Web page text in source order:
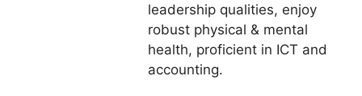
leadership qualities, enjoy
robust physical & mental
health, proficient in ICT and
accounting.